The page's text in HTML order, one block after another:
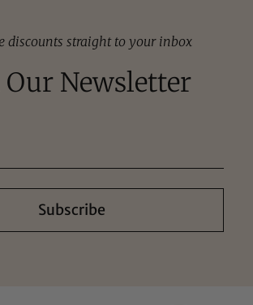
discounts straight to your inbox
Our Newsletter
Subscribe